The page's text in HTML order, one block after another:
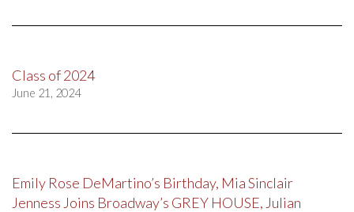
Class of 2024
June 21, 2024
Emily Rose DeMartino’s Birthday, Mia Sinclair
Jenness Joins Broadway’s GREY HOUSE, Julian